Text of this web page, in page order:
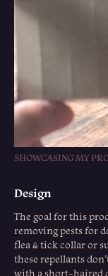
SHOWCASING MY
Design
The goal for this
removing pests for
flea & tick collar or
these repellants
with a short-haired